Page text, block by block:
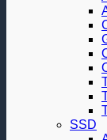
SSD